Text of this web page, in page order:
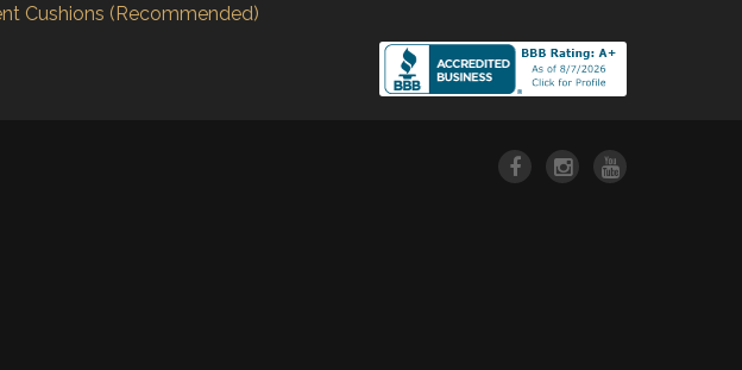
Cushions (Recommended)